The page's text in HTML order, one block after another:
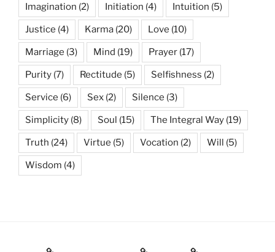
Imagination (2) Initiation (4) Intuition (5)
Justice (4) Karma (20) Love (10)
Marriage (3) Mind (19) Prayer (17)
Purity (7) Rectitude (5) Selfishness (2)
Service (6) Sex (2) Silence (3)
Simplicity (8) Soul (15) The Integral Way (19)
Truth (24) Virtue (5) Vocation (2) Will (5)
Wisdom (4)
Books Gnostic Science Poetry